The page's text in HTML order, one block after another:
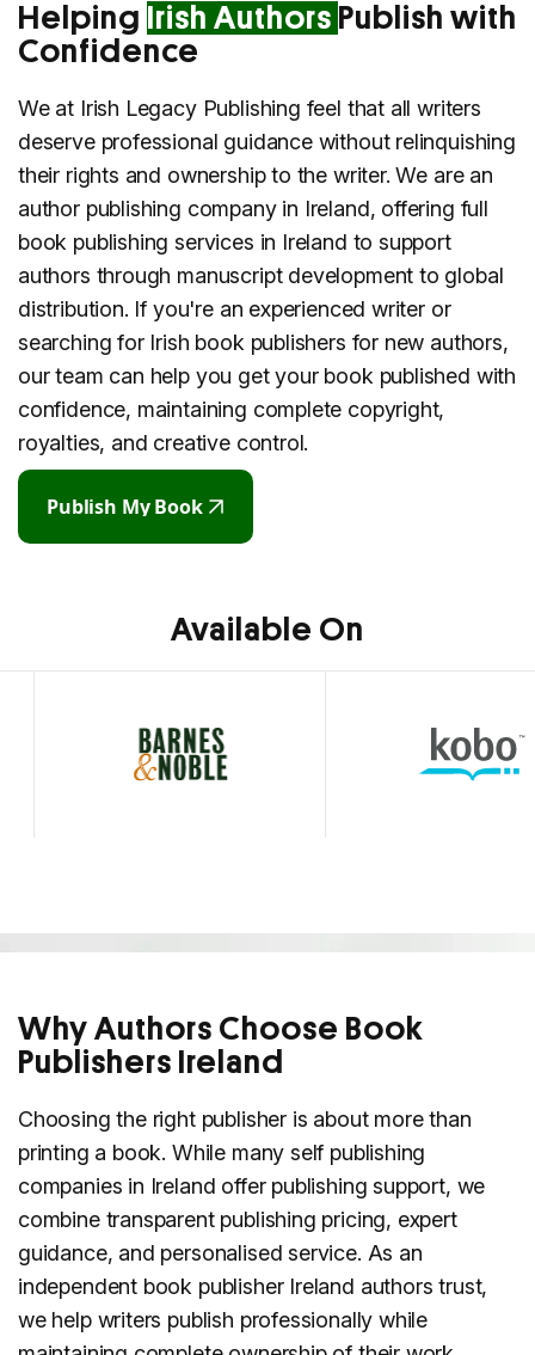
Helping Irish Authors Publish with
Confidence
We at Irish Legacy Publishing feel that all writers
deserve professional guidance without relinquishing
their rights and ownership to the writer. We are an
author publishing company in Ireland, offering full
book publishing services in Ireland to support
authors through manuscript development to global
distribution. If you're an experienced writer or
searching for Irish book publishers for new authors,
our team can help you get your book published with
confidence, maintaining complete copyright,
royalties, and creative control.
Publish My Book
Available On
Why Authors Choose Book
Publishers Ireland
Choosing the right publisher is about more than
printing a book. While many self publishing
companies in Ireland offer publishing support, we
combine transparent publishing pricing, expert
guidance, and personalised service. As an
independent book publisher Ireland authors trust,
we help writers publish professionally while